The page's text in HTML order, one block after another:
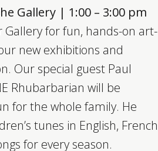
Gallery | 1:00 – 3:00 pm
Gallery for fun, hands-on art-
new exhibitions and
Our special guest Paul
Rhubarbarian will be
for the whole family. He
tunes in English, French
for every season.